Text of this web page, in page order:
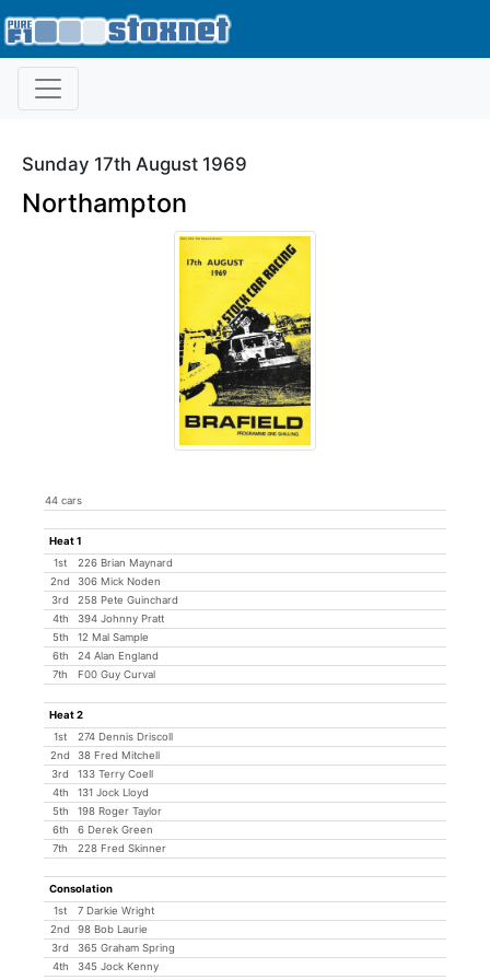
Sunday 17th August 1969
Northampton
44 cars
Heat 1
1st
226 Brian Maynard
2nd
306 Mick Noden
3rd
258 Pete Guinchard
4th
394 Johnny Pratt
5th
12 Mal Sample
6th
24 Alan England
7th
F00 Guy Curval
Heat 2
1st
274 Dennis Driscoll
2nd
38 Fred Mitchell
3rd
133 Terry Coell
4th
131 Jock Lloyd
5th
198 Roger Taylor
6th
6 Derek Green
7th
228 Fred Skinner
Consolation
1st
7 Darkie Wright
2nd
98 Bob Laurie
3rd
365 Graham Spring
4th
345 Jock Kenny